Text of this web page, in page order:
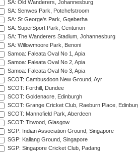
SA: Old Wanderers, Johannesburg
SA: Senwes Park, Potchefstroom
SA: St George's Park, Gqeberha
SA: SuperSport Park, Centurion
SA: The Wanderers Stadium, Johannesburg
SA: Willowmoore Park, Benoni
Samoa: Faleata Oval No 1, Apia
Samoa: Faleata Oval No 2, Apia
Samoa: Faleata Oval No 3, Apia
SCOT: Cambusdoon New Ground, Ayr
SCOT: Forthill, Dundee
SCOT: Goldenacre, Edinburgh
SCOT: Grange Cricket Club, Raeburn Place,
SCOT: Mannofield Park, Aberdeen
SCOT: Titwood, Glasgow
SGP: Indian Association Ground, Singapore
SGP: Kallang Ground, Singapore
SGP: Singapore Cricket Club, Padang